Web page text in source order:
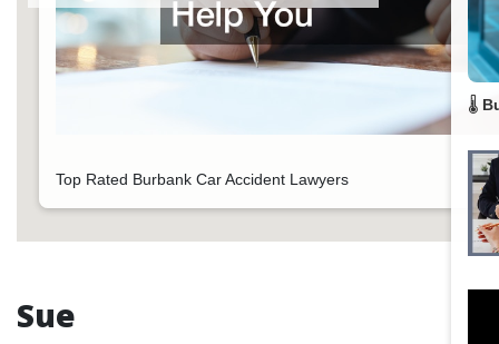
Top Rated Burbank Car Accident Lawyers
🌡️
Sue